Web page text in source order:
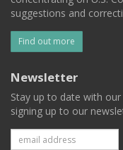
suggestions and
Find out more
Newsletter
Stay up to date with
signing up to our